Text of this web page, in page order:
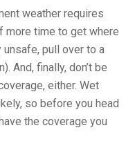
weather requires
more time to get where
unsafe, pull over to a
And, finally, don’t be
either. Wet
so before you head
the coverage you